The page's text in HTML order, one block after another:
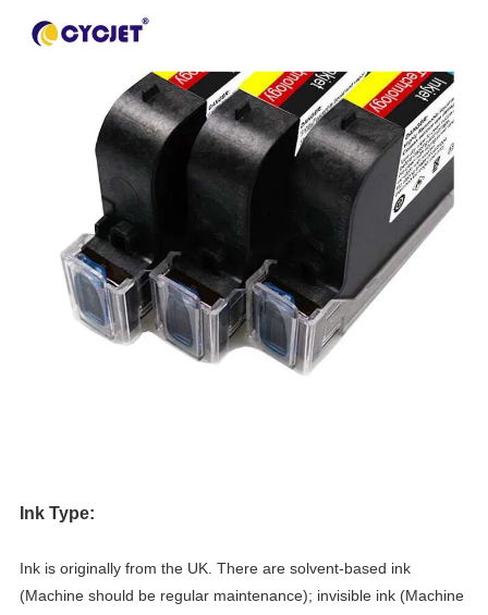
Ink Type:
Ink is originally from the UK. There are solvent-based ink
(Machine should be regular maintenance); invisible ink (Machine